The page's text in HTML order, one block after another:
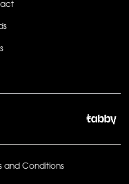
and Conditions